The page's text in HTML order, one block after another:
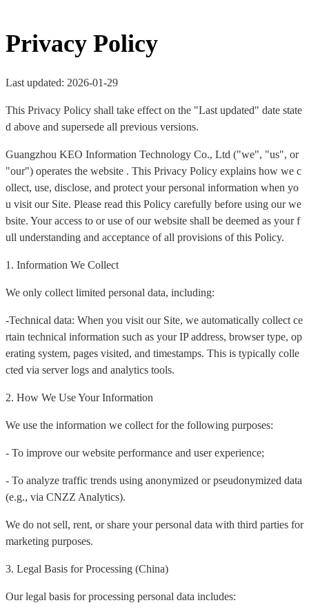
Privacy Policy
Last updated: 2026-01-29
This Privacy Policy shall take effect on the "Last updated" date state
d above and supersede all previous versions.
Guangzhou KEO Information Technology Co., Ltd ("we", "us", or
"our") operates the website . This Privacy Policy explains how we c
ollect, use, disclose, and protect your personal information when yo
u visit our Site. Please read this Policy carefully before using our we
bsite. Your access to or use of our website shall be deemed as your f
ull understanding and acceptance of all provisions of this Policy.
1. Information We Collect
We only collect limited personal data, including:
-Technical data: When you visit our Site, we automatically collect ce
rtain technical information such as your IP address, browser type, op
erating system, pages visited, and timestamps. This is typically colle
cted via server logs and analytics tools.
2. How We Use Your Information
We use the information we collect for the following purposes:
- To improve our website performance and user experience;
- To analyze traffic trends using anonymized or pseudonymized data
(e.g., via CNZZ Analytics).
We do not sell, rent, or share your personal data with third parties for
marketing purposes.
3. Legal Basis for Processing (China)
Our legal basis for processing personal data includes: